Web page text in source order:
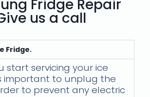
Fridge Repair
us a call
Fridge.
start servicing your ice
important to unplug the
to prevent any electric